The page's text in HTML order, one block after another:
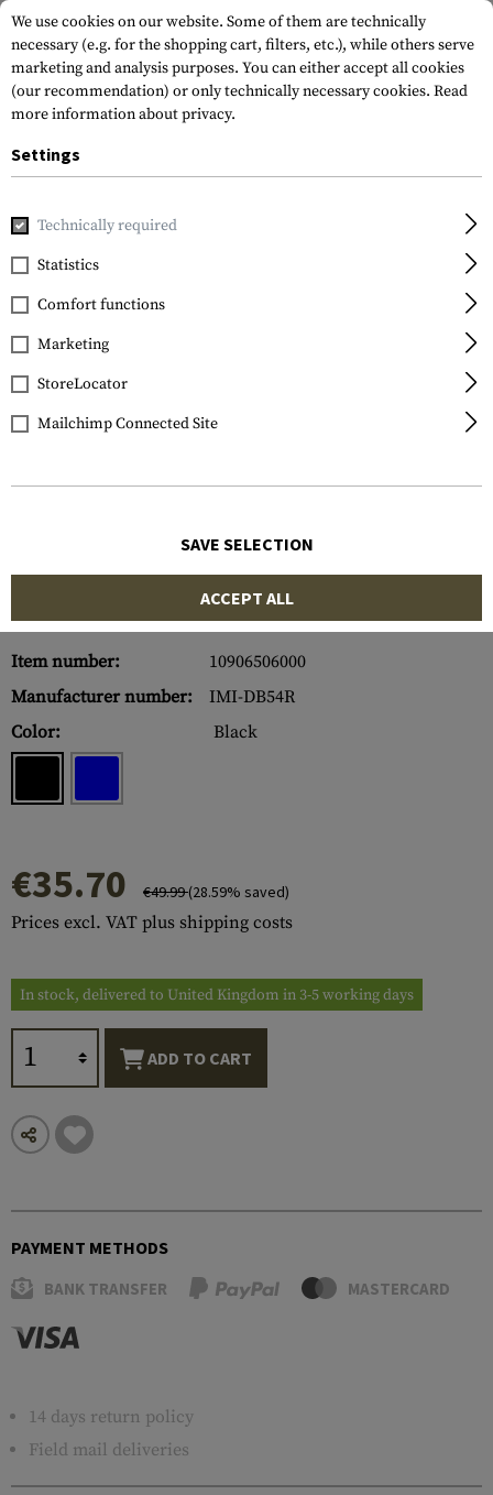
Home Equipment Dummy
IMI Defense
Dummy Bullets
7.62x54R 30pcs
Item number:
10906506000
Manufacturer number:
IMI-DB54R
Color:
Black
€35.70 €49.99(28.59% saved)
Prices excl. VAT plus shipping costs
In stock, delivered to United Kingdom in 3-5 working days
ADD TO CART
PAYMENT METHODS
BANK TRANSFER MASTERCARD
14 days return policy
Field mail deliveries
We use cookies on our website. Some of them are technically
necessary (e.g. for the shopping cart, filters, etc.), while others serve
marketing and analysis purposes. You can either accept all cookies
(our recommendation) or only technically necessary cookies. Read
more information about privacy.
Settings
Technically required
Statistics
Comfort functions
Marketing
StoreLocator
Mailchimp Connected Site
SAVE SELECTION
ACCEPT ALL